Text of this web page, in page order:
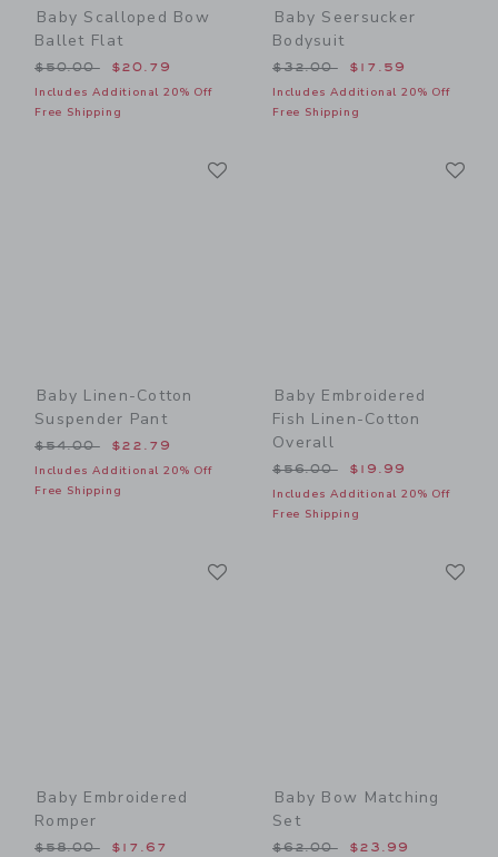
Baby Scalloped Bow
Ballet Flat
Price reduced from $50.00 to
$50.00 $20.79
Includes Additional 20% Off
Free Shipping
Baby Seersucker
Bodysuit
Price reduced from
$32.00 $17.59
Includes Additional 20% Off
Free Shipping
Baby Linen-Cotton
Suspender Pant
Price reduced from $54.00 to
$54.00 $22.79
Includes Additional 20% Off
Free Shipping
Baby Embroidered
Fish Linen-Cotton
Overall
Price reduced from
$56.00 $19.99
Includes Additional 20% Off
Free Shipping
Baby Embroidered
Romper
Price reduced from $58.00 to
$58.00 $17.67
Baby Bow Matching
Set
Price reduced from
$62.00 $23.99